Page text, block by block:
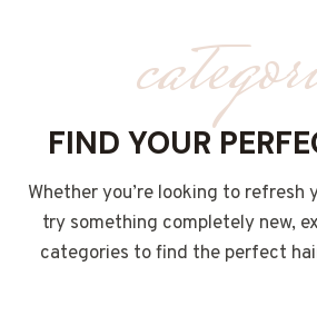
FIND YOUR
Whether you’re looking to refresh
try something completely new,
categories to find the perfect